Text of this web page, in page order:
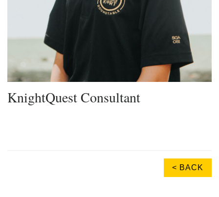
KnightQuest Consultant
< BACK